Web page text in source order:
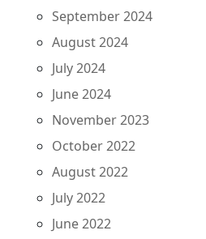
September 2024
August 2024
July 2024
June 2024
November 2023
October 2022
August 2022
July 2022
June 2022